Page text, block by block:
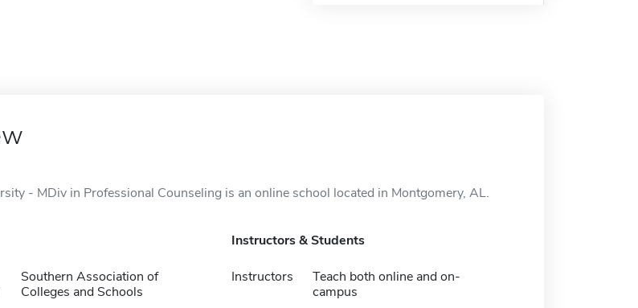
- MDiv in Professional Counseling is an online school located in Montgomery, AL.
Southern Association of
Colleges and Schools
Instructors & Students
Instructors
Teach both online and on-
campus